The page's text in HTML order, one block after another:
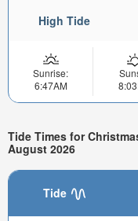
High Tide
Sunrise:
6:47AM
Tide Times for
August 2026
Tide